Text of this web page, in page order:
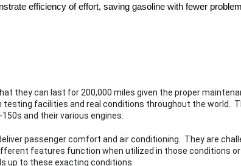
efficiency of effort, saving gasoline with fewer
they can last for 200,000 miles given the proper
facilities and real conditions throughout the world.
and their various engines.
passenger comfort and air conditioning.  They are
features function when utilized in those conditions
up to these exacting conditions.